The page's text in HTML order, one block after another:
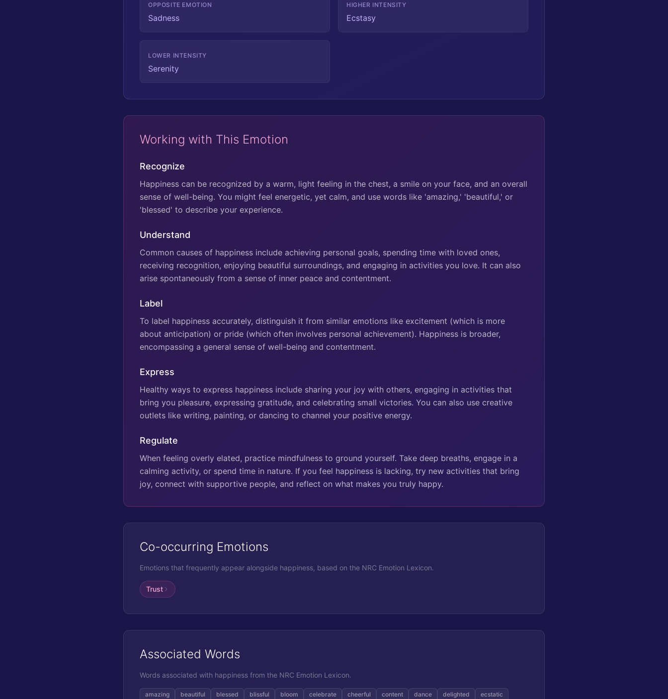
OPPOSITE EMOTION
Sadness
HIGHER INTENSITY
Ecstasy
LOWER INTENSITY
Serenity
Working with This Emotion
Recognize
Happiness can be recognized by a warm, light feeling in the chest, a smile on your face, and an overall
sense of well-being. You might feel energetic, yet calm, and use words like 'amazing,' 'beautiful,' or
'blessed' to describe your experience.
Understand
Common causes of happiness include achieving personal goals, spending time with loved ones,
receiving recognition, enjoying beautiful surroundings, and engaging in activities you love. It can also
arise spontaneously from a sense of inner peace and contentment.
Label
To label happiness accurately, distinguish it from similar emotions like excitement (which is more
about anticipation) or pride (which often involves personal achievement). Happiness is broader,
encompassing a general sense of well-being and contentment.
Express
Healthy ways to express happiness include sharing your joy with others, engaging in activities that
bring you pleasure, expressing gratitude, and celebrating small victories. You can also use creative
outlets like writing, painting, or dancing to channel your positive energy.
Regulate
When feeling overly elated, practice mindfulness to ground yourself. Take deep breaths, engage in a
calming activity, or spend time in nature. If you feel happiness is lacking, try new activities that bring
joy, connect with supportive people, and reflect on what makes you truly happy.
Co-occurring Emotions
Emotions that frequently appear alongside happiness, based on the NRC Emotion Lexicon.
Trust
Associated Words
Words associated with happiness from the NRC Emotion Lexicon.
amazing beautiful blessed blissful bloom celebrate cheerful content dance delighted ecstatic